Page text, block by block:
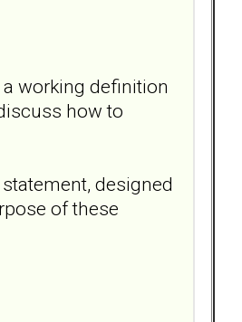
working definition
how to
designed
of these